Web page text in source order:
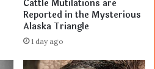
Cattle Mutilations are
Reported in the Mysterious
Alaska Triangle
1 day ago